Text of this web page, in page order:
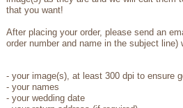
that you want!
After placing your order, please send an
order number and name in the subject line)
- your image(s), at least 300 dpi to ensure
- your names
- your wedding date